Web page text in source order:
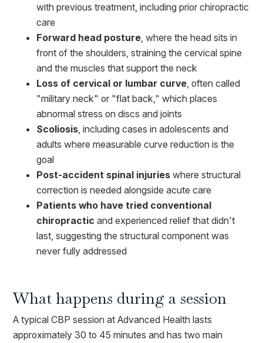
with previous treatment, including prior chiropractic
care
Forward head posture , where the head sits in
front of the shoulders, straining the cervical spine
and the muscles that support the neck
Loss of cervical or lumbar curve , often called
"military neck" or "flat back," which places
abnormal stress on discs and joints
Scoliosis , including cases in adolescents and
adults where measurable curve reduction is the
goal
Post-accident spinal injuries where structural
correction is needed alongside acute care
Patients who have tried conventional
chiropractic and experienced relief that didn't
last, suggesting the structural component was
never fully addressed
What happens during a session
A typical CBP session at Advanced Health lasts
approximately 30 to 45 minutes and has two main